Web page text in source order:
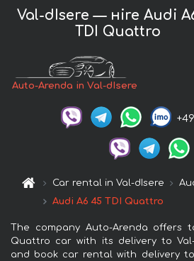
Val-dIsere — нire Audi
TDI Quattro
Auto-Arenda in Val-dIsere
Car rental in Val-dIsere
Audi A6 45 TDI Quattro
The company Auto-Arenda offers
Quattro car with its delivery to
and book car rental with delivery